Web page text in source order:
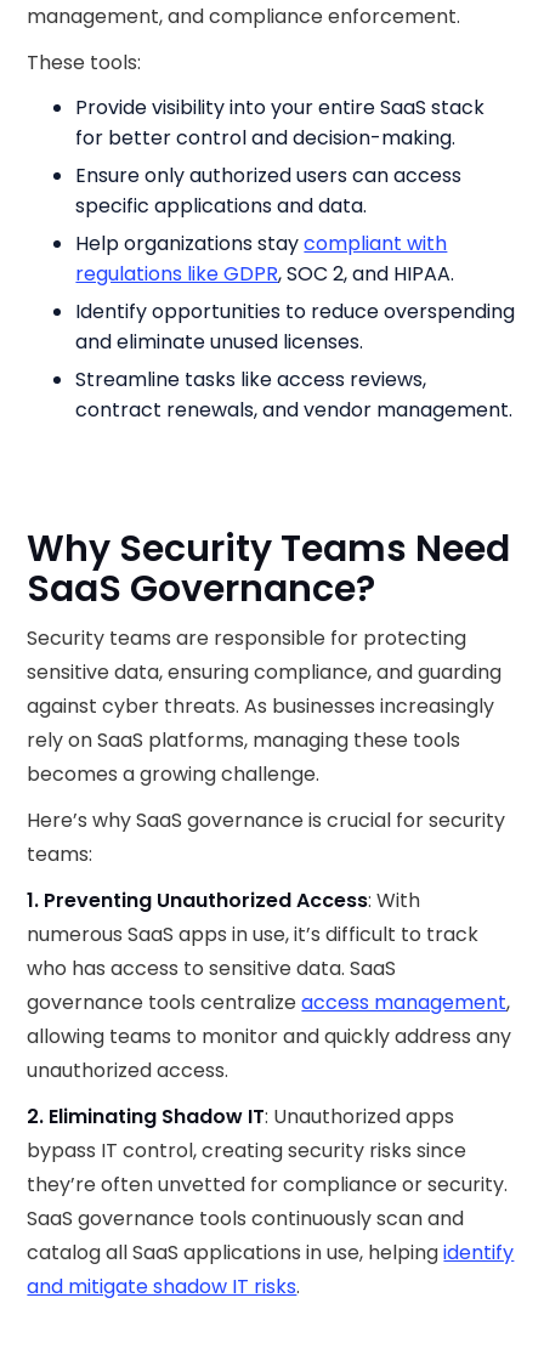
management, and compliance enforcement.
These tools:
Provide visibility into your entire SaaS stack
for better control and decision-making.
Ensure only authorized users can access
specific applications and data.
Help organizations staycompliant with
regulations like GDPR, SOC 2, and HIPAA.
Identify opportunities to reduce overspending
and eliminate unused licenses.
Streamline tasks like access reviews,
contract renewals, and vendor management.
Why Security Teams Need
SaaS Governance?
Security teams are responsible for protecting
sensitive data, ensuring compliance, and guarding
against cyber threats. As businesses increasingly
rely on SaaS platforms, managing these tools
becomes a growing challenge.
Here’s why SaaS governance is crucial for security
teams:
1. Preventing Unauthorized Access: With
numerous SaaS apps in use, it’s difficult to track
who has access to sensitive data. SaaS
governance tools centralizeaccess management,
allowing teams to monitor and quickly address any
unauthorized access.
2. Eliminating Shadow IT: Unauthorized apps
bypass IT control, creating security risks since
they’re often unvetted for compliance or security.
SaaS governance tools continuously scan and
catalog all SaaS applications in use, helpingidentify
and mitigate shadow IT risks.